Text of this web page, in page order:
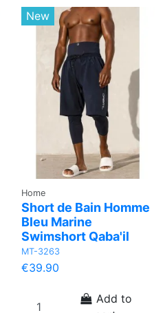
New
Home
Short de Bain Homme
Bleu Marine
Swimshort Qaba'il
MT-3263
€39.90
Add to